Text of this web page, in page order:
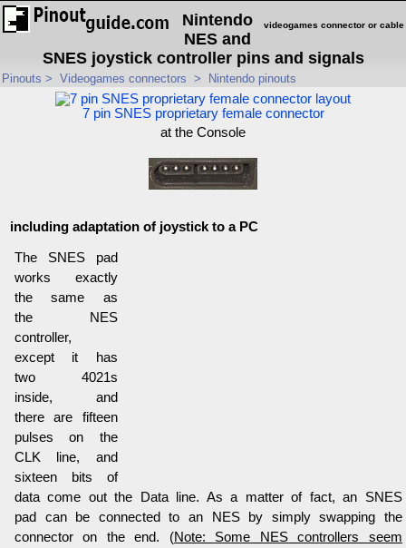
videogames connector or cable
Nintendo
NES and
SNES joystick controller pins and signals
Pinouts > Videogames connectors > Nintendo pinouts
7 pin SNES proprietary female connector
at the Console
including adaptation of joystick to a PC
The SNES pad
works exactly
the same as
the NES
controller,
except it has
two 4021s
inside, and
there are fifteen
pulses on the
CLK line, and
sixteen bits of
data come out the Data line. As a matter of fact, an SNES
pad can be connected to an NES by simply swapping the
connector on the end. (Note: Some NES controllers seem